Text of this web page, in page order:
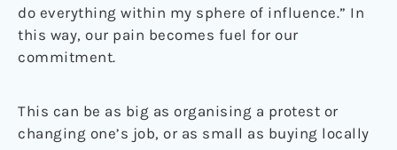
do everything within my sphere of influence.” In
this way, our pain becomes fuel for our
commitment.
This can be as big as organising a protest or
changing one’s job, or as small as buying locally